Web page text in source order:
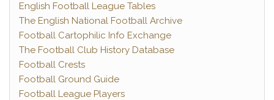
English Football League Tables
The English National Football Archive
Football Cartophilic Info Exchange
The Football Club History Database
Football Crests
Football Ground Guide
Football League Players